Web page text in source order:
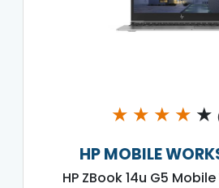
★ ★ ★ ★ ★
HP MOBILE
HP ZBook 14u G5